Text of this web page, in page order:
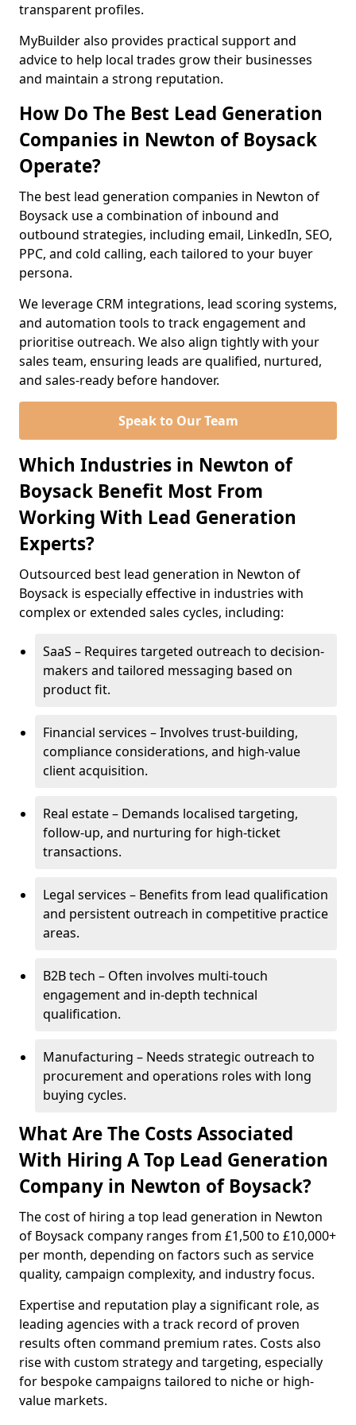
transparent profiles.
MyBuilder also provides practical support and
advice to help local trades grow their businesses
and maintain a strong reputation.
How Do The Best Lead Generation
Companies in Newton of Boysack
Operate?
The best lead generation companies in Newton of
Boysack use a combination of inbound and
outbound strategies, including email, LinkedIn, SEO,
PPC, and cold calling, each tailored to your buyer
persona.
We leverage CRM integrations, lead scoring systems,
and automation tools to track engagement and
prioritise outreach. We also align tightly with your
sales team, ensuring leads are qualified, nurtured,
and sales-ready before handover.
Speak to Our Team
Which Industries in Newton of
Boysack Benefit Most From
Working With Lead Generation
Experts?
Outsourced best lead generation in Newton of
Boysack is especially effective in industries with
complex or extended sales cycles, including:
SaaS – Requires targeted outreach to decision-
makers and tailored messaging based on
product fit.
Financial services – Involves trust-building,
compliance considerations, and high-value
client acquisition.
Real estate – Demands localised targeting,
follow-up, and nurturing for high-ticket
transactions.
Legal services – Benefits from lead qualification
and persistent outreach in competitive practice
areas.
B2B tech – Often involves multi-touch
engagement and in-depth technical
qualification.
Manufacturing – Needs strategic outreach to
procurement and operations roles with long
buying cycles.
What Are The Costs Associated
With Hiring A Top Lead Generation
Company in Newton of Boysack?
The cost of hiring a top lead generation in Newton
of Boysack company ranges from £1,500 to £10,000+
per month, depending on factors such as service
quality, campaign complexity, and industry focus.
Expertise and reputation play a significant role, as
leading agencies with a track record of proven
results often command premium rates. Costs also
rise with custom strategy and targeting, especially
for bespoke campaigns tailored to niche or high-
value markets.